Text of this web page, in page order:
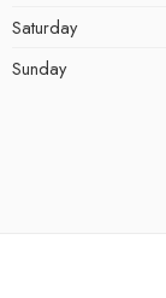
Saturday
Sunday